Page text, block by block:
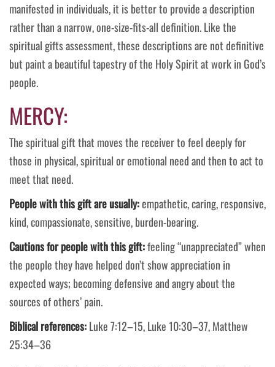
manifested in individuals, it is better to provide a description
rather than a narrow, one-size-fits-all definition. Like the
spiritual gifts assessment, these descriptions are not definitive
but paint a beautiful tapestry of the Holy Spirit at work in God’s
people.
MERCY:
The spiritual gift that moves the receiver to feel deeply for
those in physical, spiritual or emotional need and then to act to
meet that need.
People with this gift are usually:empathetic, caring, responsive,
kind, compassionate, sensitive, burden-bearing.
Cautions for people with this gift:feeling “unappreciated” when
the people they have helped don’t show appreciation in
expected ways; becoming defensive and angry about the
sources of others’ pain.
Biblical references:Luke 7:12–15, Luke 10:30–37, Matthew
25:34–36